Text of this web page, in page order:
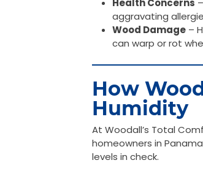
Health Concerns
aggravating
Wood Damage–
can warp or rot
How
Humidity
At Woodall’s Total
homeowners in
levels in check.